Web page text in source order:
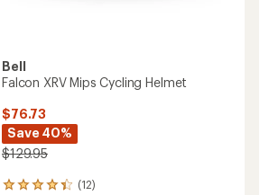
Bell
Falcon XRV Mips Cycling Helmet
$76.73
Save 40%
$129.95
(12)
12